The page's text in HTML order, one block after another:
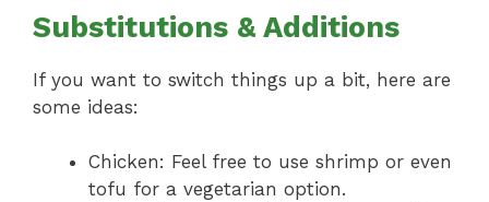
Substitutions & Additions
If you want to switch things up a bit, here are
some ideas:
Chicken: Feel free to use shrimp or even
tofu for a vegetarian option.